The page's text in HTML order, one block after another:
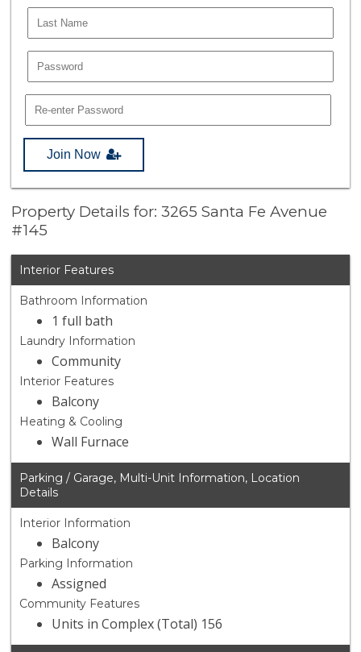
Join Now
Property Details for: 3265 Santa Fe Avenue
#145
Interior Features
Bathroom Information
1 full bath
Laundry Information
Community
Interior Features
Balcony
Heating & Cooling
Wall Furnace
Parking / Garage, Multi-Unit Information, Location
Details
Interior Information
Balcony
Parking Information
Assigned
Community Features
Units in Complex (Total) 156